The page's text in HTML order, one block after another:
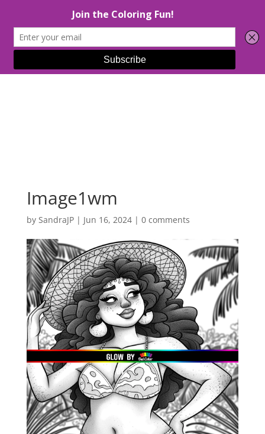
Select Page
Image1wm
by SandraJP| Jun 16, 2024| 0 comments